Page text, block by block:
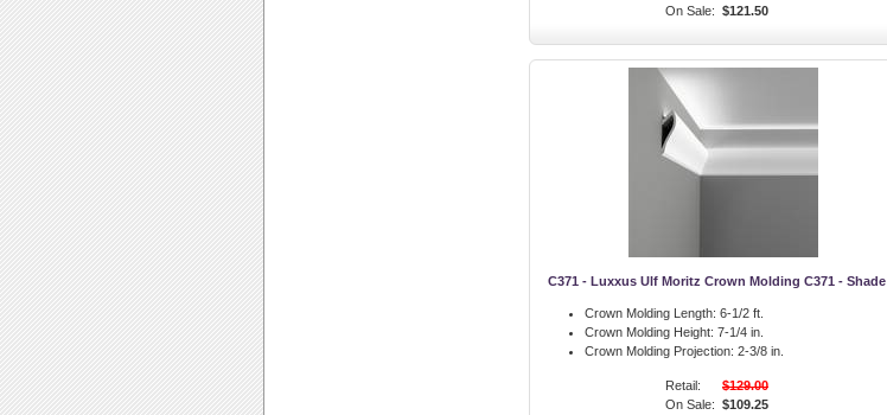
On Sale: $121.50
C371 - Luxxus Ulf Moritz Crown Molding C371 - Shade
Crown Molding Length: 6-1/2 ft.
Crown Molding Height: 7-1/4 in.
Crown Molding Projection: 2-3/8 in.
Retail:
$129.00
On Sale: $109.25